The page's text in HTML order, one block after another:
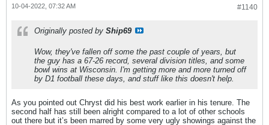
#1140
10-04-2022, 07:32 AM
Originally posted by Ship69
Wow, they've fallen off some the past couple of years, but
the guy has a 67-26 record, several division titles, and some
bowl wins at Wisconsin. I'm getting more and more turned off
by D1 football these days, and stuff like this doesn't help.
As you pointed out Chryst did his best work earlier in his tenure. The
second half has still been alright compared to a lot of other schools
out there but it’s been marred by some very ugly showings against the